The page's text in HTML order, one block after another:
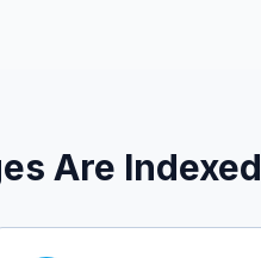
Are Indexed